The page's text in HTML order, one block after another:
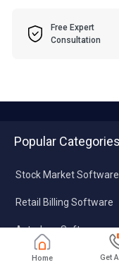
Free Expert
Consultation
Popular Categories
Stock Market Software
Retail Billing Software
Astrology Software
Plagiarism Checker
Home Get